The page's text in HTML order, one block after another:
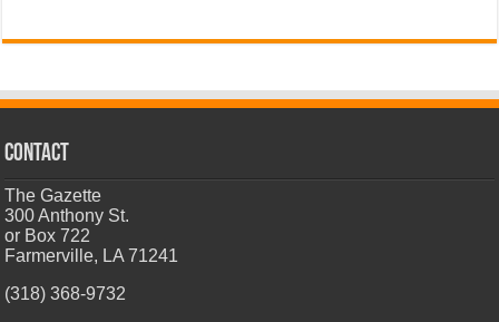
CONTACT
The Gazette
300 Anthony St.
or Box 722
Farmerville, LA 71241
(318) 368-9732